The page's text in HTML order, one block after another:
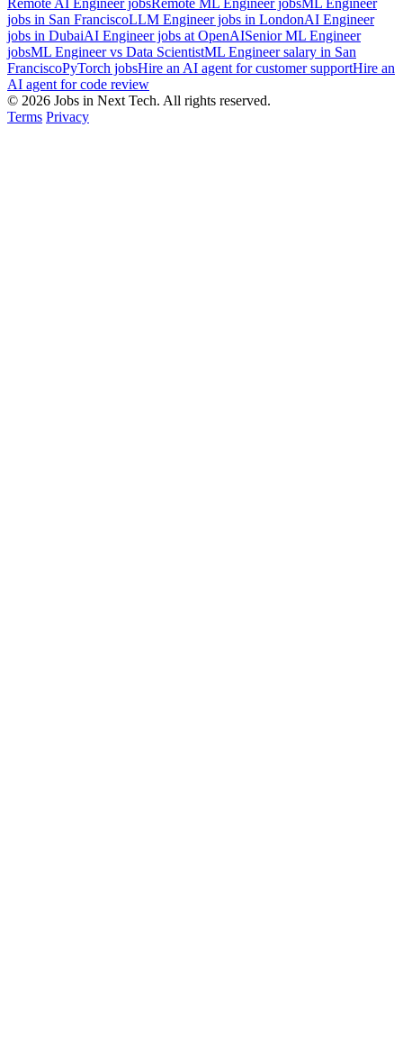
jobs in San FranciscoLLM Engineer jobs in LondonAI Engineer
jobs in DubaiAI Engineer jobs at OpenAISenior ML Engineer
jobsML Engineer vs Data ScientistML Engineer salary in San
FranciscoPyTorch jobsHire an AI agent for customer supportHire an
AI agent for code review
© 2026 Jobs in Next Tech. All rights reserved.
Terms Privacy